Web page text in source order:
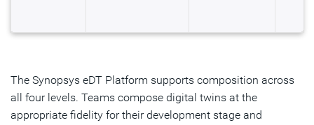
The Synopsys eDT Platform supports composition across
all four levels. Teams compose digital twins at the
appropriate fidelity for their development stage and